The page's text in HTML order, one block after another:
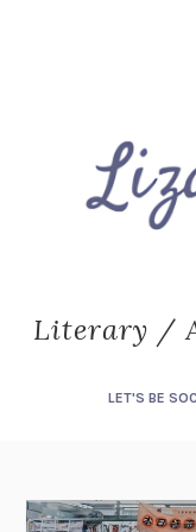
Literary /
LET'S BE